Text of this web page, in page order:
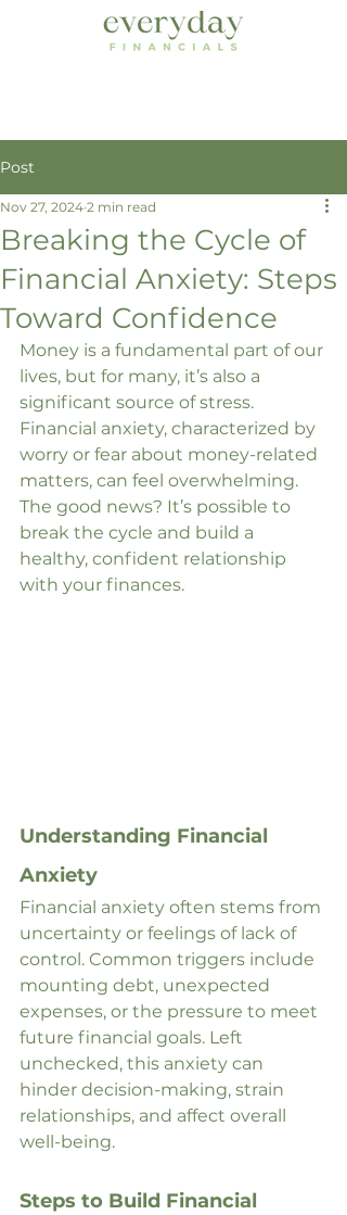
Post
Breaking the Cycle of
Financial Anxiety: Steps
Toward Confidence
Nov 27, 2024 2 min read
Money is a fundamental part of our
lives, but for many, it’s also a
significant source of stress.
Financial anxiety, characterized by
worry or fear about money-related
matters, can feel overwhelming.
The good news? It’s possible to
break the cycle and build a
healthy, confident relationship
with your finances.
Understanding Financial
Anxiety
Financial anxiety often stems from
uncertainty or feelings of lack of
control. Common triggers include
mounting debt, unexpected
expenses, or the pressure to meet
future financial goals. Left
unchecked, this anxiety can
hinder decision-making, strain
relationships, and affect overall
well-being.
Steps to Build Financial